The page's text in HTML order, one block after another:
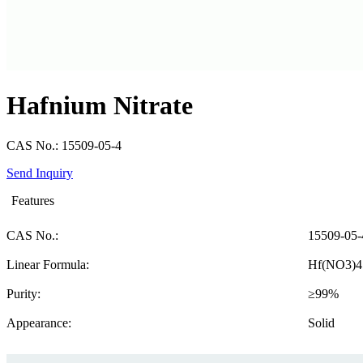
Hafnium Nitrate
CAS No.: 15509-05-4
Send Inquiry
Features
CAS No.: 15509-
Linear Formula: Hf(NO3)4
Purity: ≥99%
Appearance: Solid